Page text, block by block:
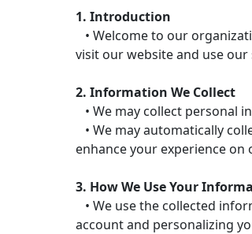
1. Introduction
• Welcome to our
visit our website and use our
2. Information We Collect
• We may collect personal
• We may automatically
enhance your experience on
3. How We Use Your
• We use the collected
account and personalizing